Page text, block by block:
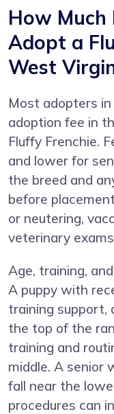
How Much
Adopt a
West
Most adopters
adoption fee in
Fluffy Frenchie.
and lower for
the breed and
before
or neutering,
veterinary
Age, training,
A puppy with
training support,
the top of the
training and
middle. A senior
fall near the
procedures can